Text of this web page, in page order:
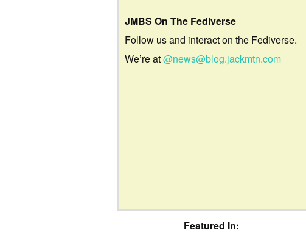
JMBS On The Fediverse
Follow us and interact on the Fediverse.
We’re at@news@blog.jackmtn.com
Featured In: